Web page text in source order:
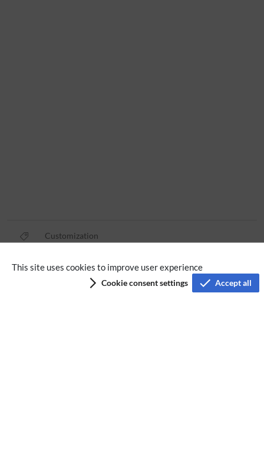
This site uses cookies to improve user experience
Cookie consent settings Accept all
Customization
Privacy policy